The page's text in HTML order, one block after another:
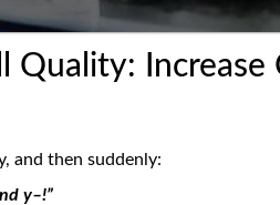
Quality:
and then suddenly:
y–!”